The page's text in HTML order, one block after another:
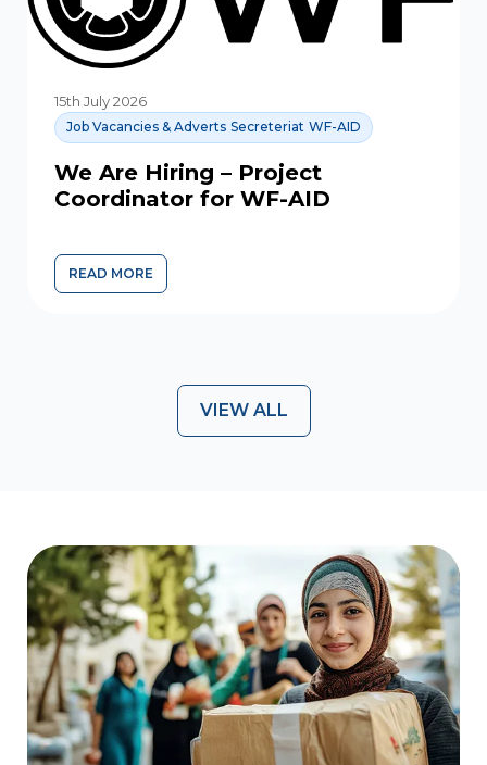
15th July 2026
Job Vacancies & Adverts Secreteriat WF-AID
We Are Hiring – Project
Coordinator for WF-AID
READ MORE
WE ARE HIRING – PROJECT COORDINATOR FOR WF-AID
VIEW ALL